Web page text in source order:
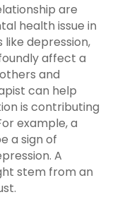
are
health issue in
depression,
affect a
and
can help
is contributing
example, a
a sign of
A
stem from an